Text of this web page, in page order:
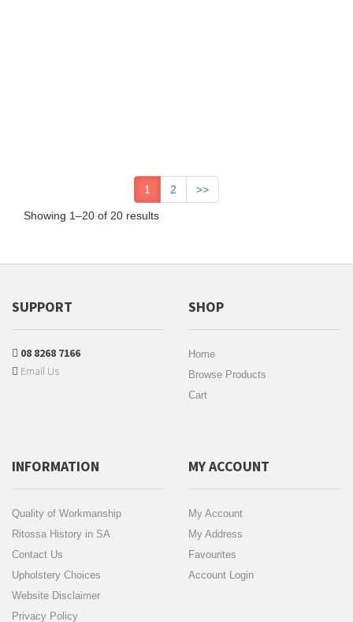
1 2 >>
Showing 1–20 of 20 results
SUPPORT
08 8268 7166
Email Us
SHOP
Home
Browse Products
Cart
INFORMATION
Quality of Workmanship
Ritossa History in SA
Contact Us
Upholstery Choices
Website Disclaimer
Privacy Policy
MY ACCOUNT
My Account
My Address
Favourites
Account Login